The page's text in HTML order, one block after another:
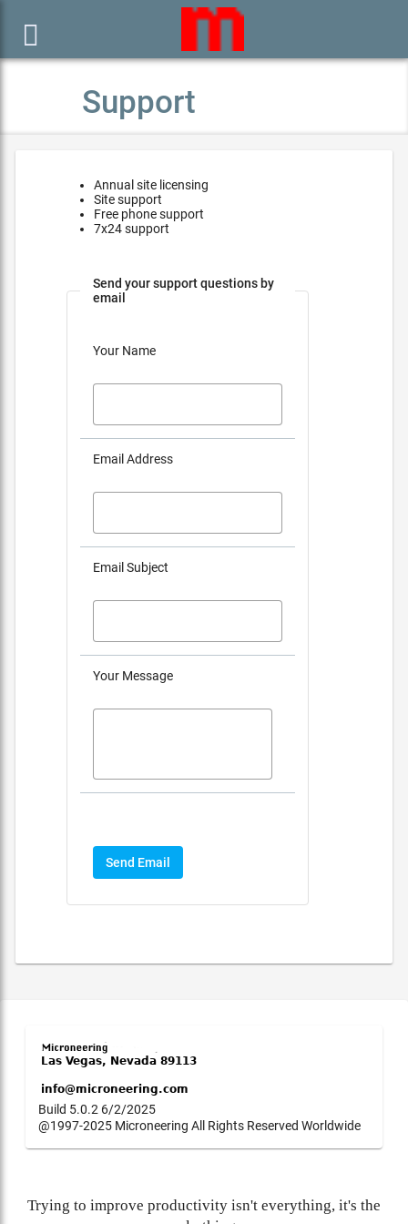

Support
Annual site licensing
Site support
Free phone support
7x24 support
Send your support questions by
email
Your Name
Email Address
Email Subject
Your Message
Send Email
Build 5.0.2 6/2/2025
@1997-2025 Microneering All Rights Reserved Worldwide
Trying to improve productivity isn't everything, it's the